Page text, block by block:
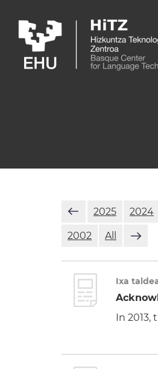
2025 2024
2002 All
Ixa
In